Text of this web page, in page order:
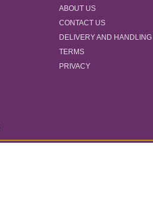
ABOUT US
CONTACT US
DELIVERY AND HANDLING
TERMS
PRIVACY